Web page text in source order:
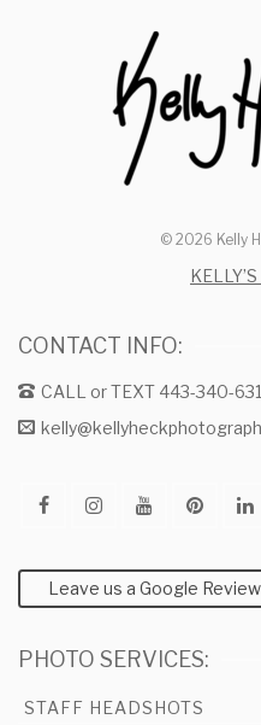
© 2026 Kelly
CONTACT INFO:
CALL or TEXT 443-340-
Leave us a Google
PHOTO SERVICES:
STAFF HEADSHOTS